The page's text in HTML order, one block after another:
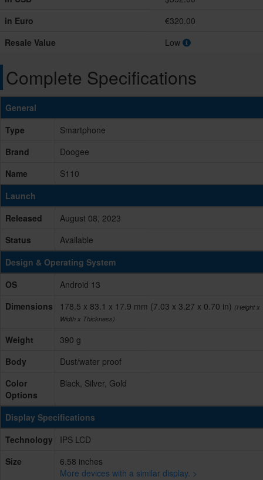
in Euro
€320.00
Resale Value
Low
Complete Specifications
General
Type
Smartphone
Brand
Doogee
Name
S110
Launch
Released
August 08, 2023
Status
Available
Design & Operating System
OS
Android 13
Dimensions
178.5 x 83.1 x 17.9 mm (7.03 x 3.27 x 0.70 in) (Height x
Width x Thickness)
Weight
390 g
Body
Dust/water proof
Color
Options
Black, Silver, Gold
Display Specifications
Technology
IPS LCD
Size
6.58 inches
More devices with a similar display. >